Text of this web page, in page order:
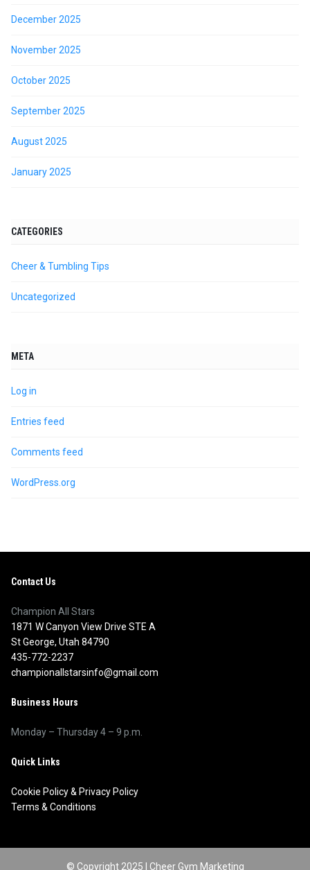
December 2025
November 2025
October 2025
September 2025
August 2025
January 2025
CATEGORIES
Cheer & Tumbling Tips
Uncategorized
META
Log in
Entries feed
Comments feed
WordPress.org
Contact Us
Champion All Stars
1871 W Canyon View Drive STE A
St George, Utah 84790
435-772-2237
championallstarsinfo@gmail.com
Business Hours
Monday – Thursday 4 – 9 p.m.
Quick Links
Cookie Policy& Privacy Policy
Terms & Conditions
© Copyright 2025 | Cheer Gym Marketing